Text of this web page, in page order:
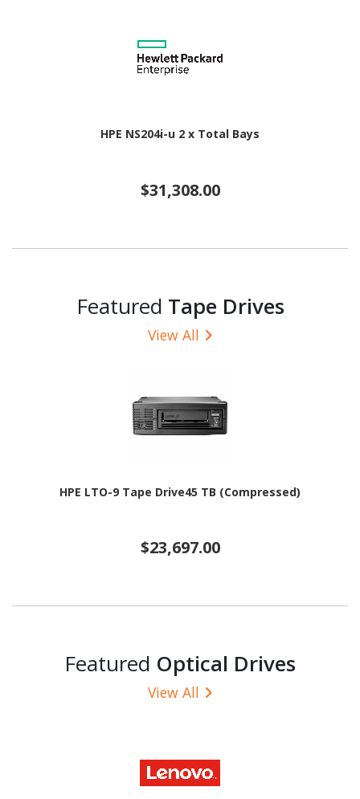
HPE NS204i-u 2 x Total Bays
$31,308.00
Featured Tape Drives
View All
HPE LTO-9 Tape Drive45 TB (Compressed)
$23,697.00
Featured Optical Drives
View All